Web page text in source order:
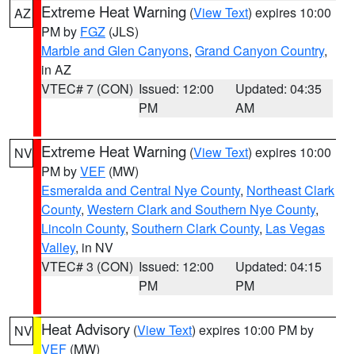
AZ Extreme Heat Warning (View Text) expires 10:00
PM by FGZ (JLS)
Marble and Glen Canyons, Grand Canyon Country,
in AZ
VTEC# 7 (CON) Issued: 12:00
PM
Updated: 04:35
AM
NV Extreme Heat Warning (View Text) expires 10:00
PM byVEF (MW)
Esmeralda and Central Nye County, Northeast Clark
County, Western Clark and Southern Nye County,
Lincoln County, Southern Clark County, Las Vegas
Valley, in NV
VTEC# 3 (CON) Issued: 12:00
PM
Updated: 04:15
PM
NV Heat Advisory (View Text) expires 10:00 PM by
VEF (MW)